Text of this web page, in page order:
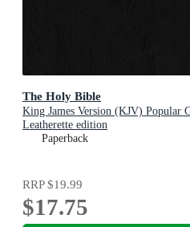
The Holy Bible
King James Version (KJV) Popular
Leatherette edition
Paperback
RRP$19.99
$17.75